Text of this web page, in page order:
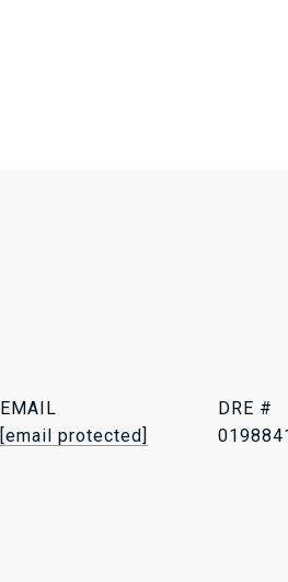
EMAIL
[email protected]
DRE #